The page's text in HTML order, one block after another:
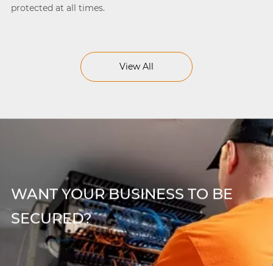
protected at all times.
View All
WANT YOUR BUSINESS TO BE
SECURED?